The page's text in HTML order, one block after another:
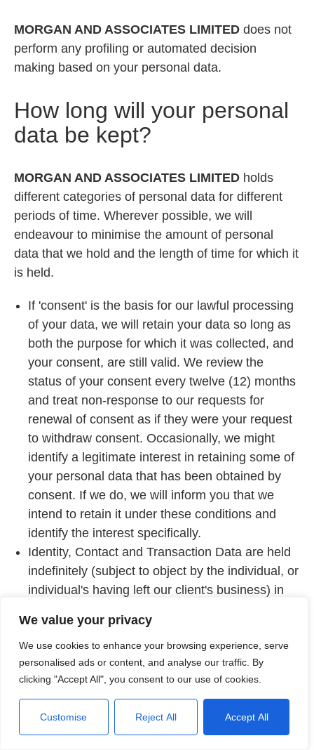
We value your privacy
We use cookies to enhance your browsing experience, serve
personalised ads or content, and analyse our traffic. By
clicking "Accept All", you consent to our use of cookies.
Customise Reject All Accept All
MORGAN AND ASSOCIATES LIMITED does not
perform any profiling or automated decision
making based on your personal data.
How long will your personal
data be kept?
MORGAN AND ASSOCIATES LIMITED holds
different categories of personal data for different
periods of time. Wherever possible, we will
endeavour to minimise the amount of personal
data that we hold and the length of time for which it
is held.
If 'consent' is the basis for our lawful processing
of your data, we will retain your data so long as
both the purpose for which it was collected, and
your consent, are still valid. We review the
status of your consent every twelve (12) months
and treat non-response to our requests for
renewal of consent as if they were your request
to withdraw consent. Occasionally, we might
identify a legitimate interest in retaining some of
your personal data that has been obtained by
consent. If we do, we will inform you that we
intend to retain it under these conditions and
identify the interest specifically.
Identity, Contact and Transaction Data are held
indefinitely (subject to object by the individual, or
individual's having left our client's business) in
customers.
If we process your data on the basis of
'legitimate interests', we will retain your data for
so long as the purpose for which it is processed
remains active. We review the status of our
legitimate interests every twelve (12) months